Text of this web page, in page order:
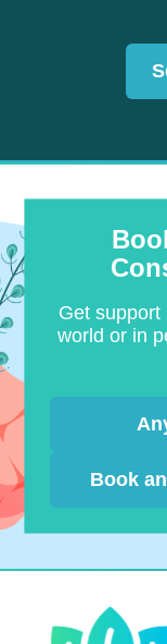
Get support
world or in
Book